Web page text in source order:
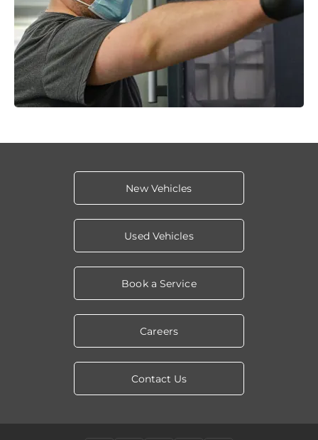
New Vehicles
Used Vehicles
Book a Service
Careers
Contact Us